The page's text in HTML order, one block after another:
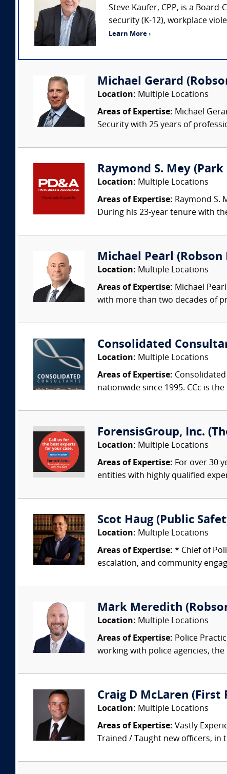
Steve Kaufer, CPP, is a
security (K-12), workplace
Learn More ›
Michael Gerard
Location: Multiple Locations
Areas of Expertise: Michael
Security with 25 years of
Raymond S. Mey
Location: Multiple Locations
Areas of Expertise: Raymond S.
During his 23-year tenure with
Michael Pearl (Robson
Location: Multiple Locations
Areas of Expertise: Michael
with more than two decades of
Consolidated
Location: Multiple Locations
Areas of Expertise:
nationwide since 1995. CCc is
ForensisGroup, Inc.
Location: Multiple Locations
Areas of Expertise: For over 30
entities with highly qualified
Scot Haug (Public
Location: Multiple Locations
Areas of Expertise: * Chief of
escalation, and community
Mark Meredith
Location: Multiple Locations
Areas of Expertise: Police
working with police agencies,
Craig D McLaren
Location: Multiple Locations
Areas of Expertise: Vastly
Trained / Taught new officers, in